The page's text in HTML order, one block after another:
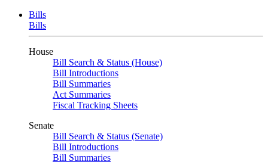
Bills
Bills
House
Bill Search & Status (House)
Bill Introductions
Bill Summaries
Act Summaries
Fiscal Tracking Sheets
Senate
Bill Search & Status (Senate)
Bill Introductions
Bill Summaries